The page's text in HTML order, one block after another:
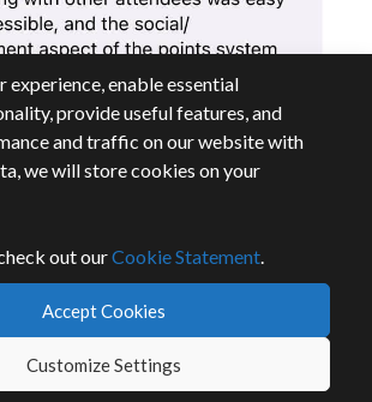
experience, enable essential
provide useful features, and
and traffic on our website with
we will store cookies on your
out ourCookie Statement.
Accept Cookies
Customize Settings